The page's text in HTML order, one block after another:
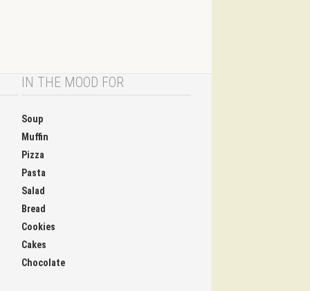
IN THE MOOD FOR
Soup
Muffin
Pizza
Pasta
Salad
Bread
Cookies
Cakes
Chocolate